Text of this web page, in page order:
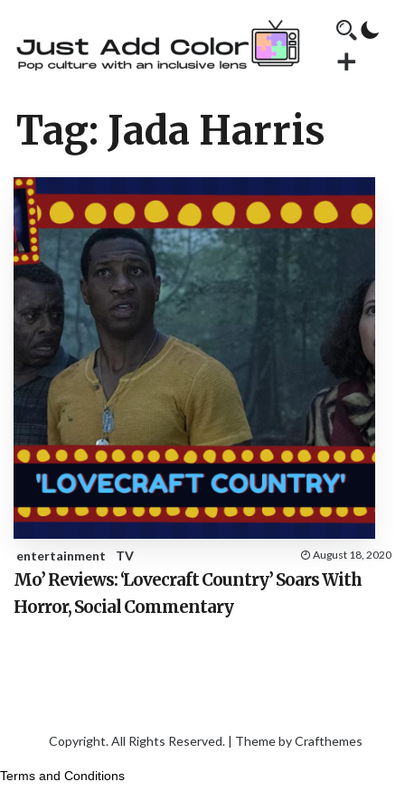
Tag: Jada Harris
entertainment TV August 18, 2020
Mo’ Reviews: ‘Lovecraft Country’ Soars With
Horror, Social Commentary
Copyright. All Rights Reserved. | Theme byCrafthemes
Terms and Conditions